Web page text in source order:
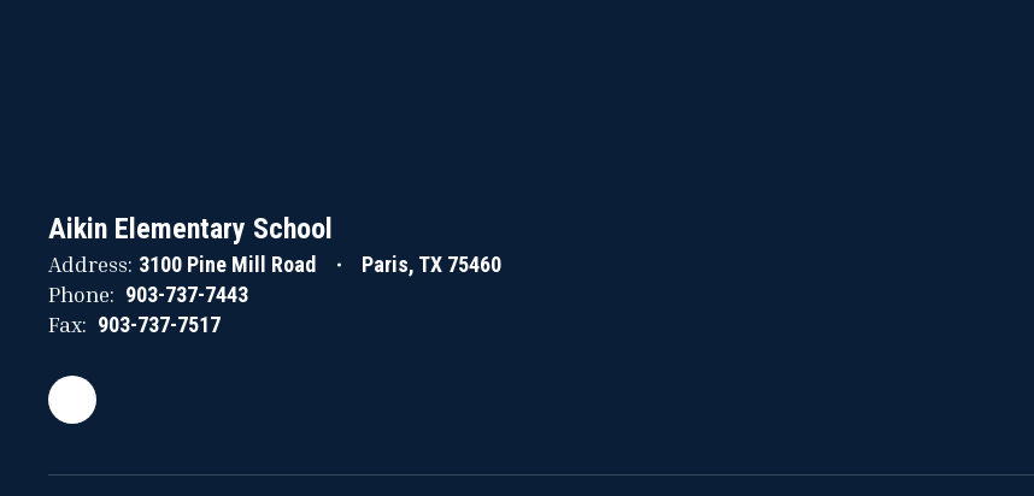
Aikin Elementary School
Address: 3100 Pine Mill Road Paris, TX 75460
Phone: 903-737-7443
Fax: 903-737-7517